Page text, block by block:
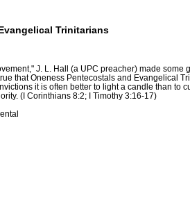
Trinitarians
J. L. Hall (a UPC preacher) made
that Oneness Pentecostals and Evangelical
it is often better to light a candle than to
(I Corinthians 8:2; I Timothy 3:16-17)